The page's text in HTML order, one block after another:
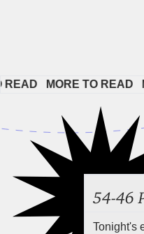
MORE TO READ
54-46
Tonight's